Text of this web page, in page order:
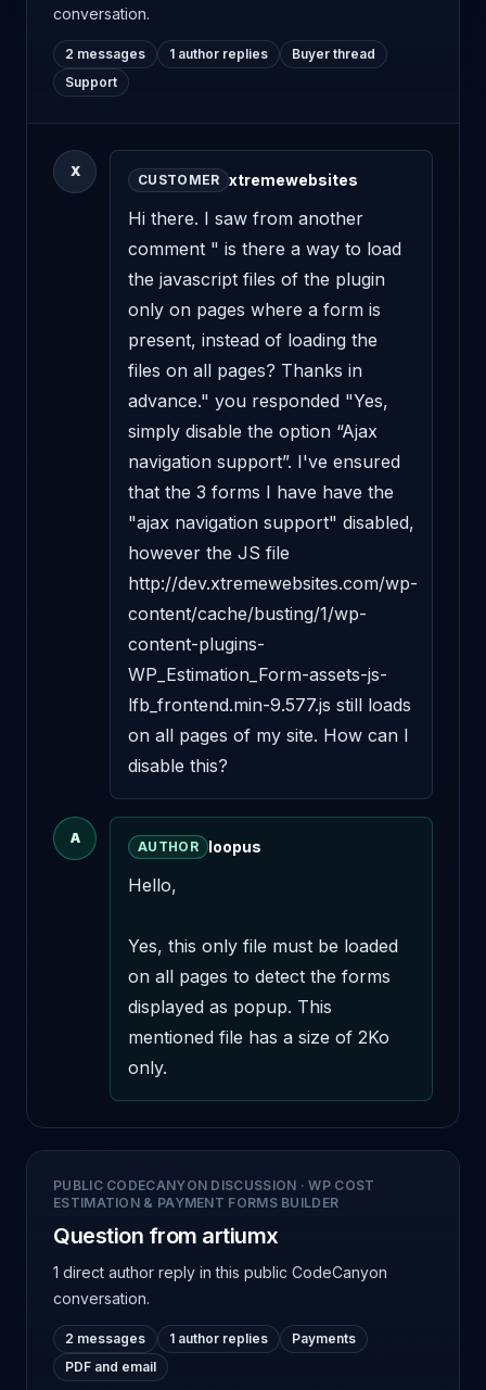
conversation.
2 messages 1 author replies
Buyer thread
Support
X
CUSTOMER xtremewebsites
Hi there. I saw from another
comment " is there a way to load
the javascript files of the plugin
only on pages where a form is
present, instead of loading the
files on all pages? Thanks in
advance." you responded "Yes,
simply disable the option “Ajax
navigation support”. I've ensured
that the 3 forms I have have the
"ajax navigation support" disabled,
however the JS file
http://dev.xtremewebsites.com/wp-
content/cache/busting/1/wp-
content-plugins-
WP_Estimation_Form-assets-js-
lfb_frontend.min-9.577.js still loads
on all pages of my site. How can I
disable this?
A
AUTHOR loopus
Hello,
Yes, this only file must be loaded
on all pages to detect the forms
displayed as popup. This
mentioned file has a size of 2Ko
only.
PUBLIC CODECANYON DISCUSSION ·WP COST
ESTIMATION & PAYMENT FORMS BUILDER
Question from artiumx
1 direct author reply in this public CodeCanyon
conversation.
2 messages 1 author replies
Payments
PDF and email